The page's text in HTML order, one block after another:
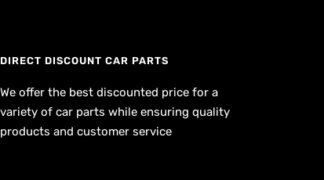
DIRECT DISCOUNT CAR PARTS
We offer the best discounted price for a
variety of car parts while ensuring quality
products and customer service